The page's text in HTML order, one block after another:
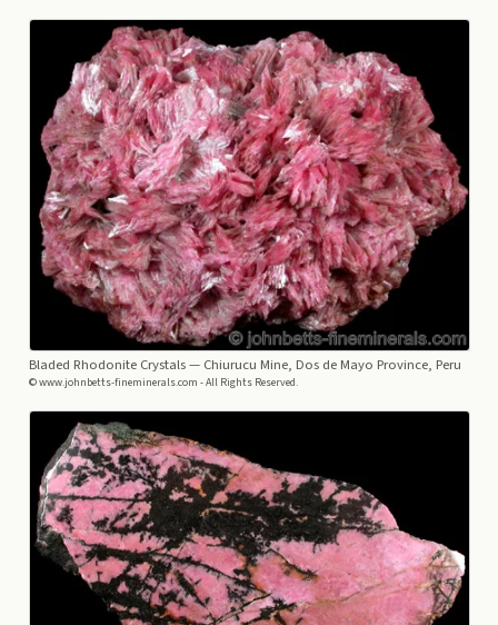
Bladed Rhodonite Crystals— Chiurucu Mine, Dos de Mayo Province, Peru
© www.johnbetts-fineminerals.com - All Rights Reserved.